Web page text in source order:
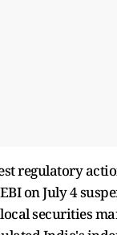
regulatory
on July 4
securities